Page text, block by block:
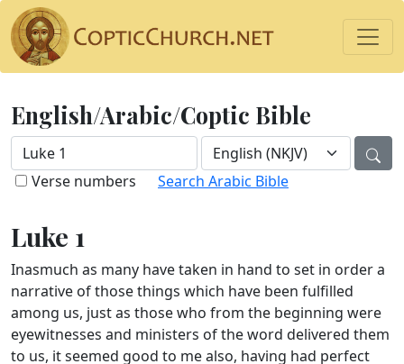
English/Arabic/Coptic Bible
Verse numbers Search Arabic Bible
Luke 1
Inasmuch as many have taken in hand to set in order a
narrative of those things which have been fulfilled
among us, just as those who from the beginning were
eyewitnesses and ministers of the word delivered them
to us, it seemed good to me also, having had perfect